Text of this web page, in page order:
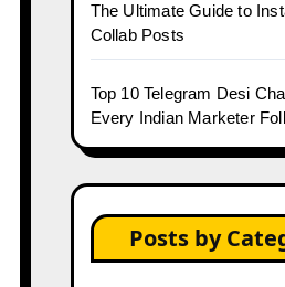
The Ultimate Guide to
Collab Posts
Top 10 Telegram Desi
Every Indian Marketer
Posts by